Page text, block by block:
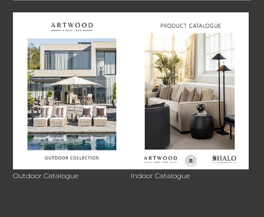
Outdoor Catalogue Indoor Catalogue